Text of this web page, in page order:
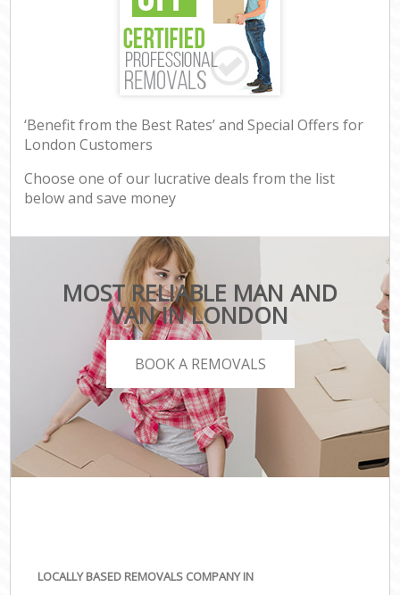
‘Benefit from the Best Rates’ and Special Offers for
London Customers
Choose one of our lucrative deals from the list
below and save money
MOST RELIABLE MAN AND
VAN IN LONDON
BOOK A REMOVALS
LOCALLY BASED REMOVALS COMPANY IN